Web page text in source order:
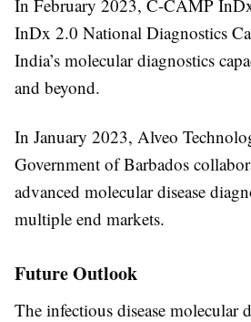
In February 2023, C-CAMP
InDx 2.0 National Diagnostics
India’s molecular diagnostics
and beyond.
In January 2023, Alveo
Government of Barbados
advanced molecular disease
multiple end markets.
Future Outlook
The infectious disease molecular